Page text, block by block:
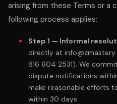
arising from these Terms or a
following process applies:
Step 1 — Informal
directly at
816 604 2531). We
dispute notifications
make reasonable efforts
within 30 days.